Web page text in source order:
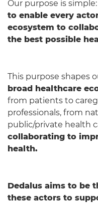
Our purpose is simple:
to enable every
ecosystem to
the best possible
This purpose shapes
broad healthcare
from patients to
professionals, from
public/private health
collaborating to
health.
Dedalus aims to be
these actors to